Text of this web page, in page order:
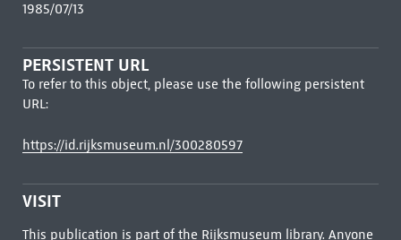
1985/07/13
PERSISTENT URL
To refer to this object, please use the following persistent
URL:
https://id.rijksmuseum.nl/300280597
VISIT
This publication is part of the Rijksmuseum library. Anyone